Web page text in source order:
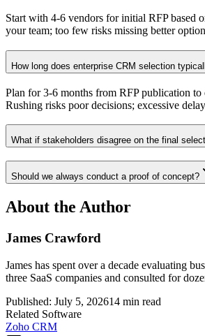
Start with 4-6 vendors for initial RFP based
your team; too few risks missing better
How long does enterprise CRM selection
Plan for 3-6 months from RFP publication
Rushing risks poor decisions; excessive
What if stakeholders disagree on the final
Should we always conduct a proof of concept?
About the Author
James Crawford
James has spent over a decade evaluating
three SaaS companies and consulted for
Published: July 5, 202614 min read
Related Software
Zoho CRM